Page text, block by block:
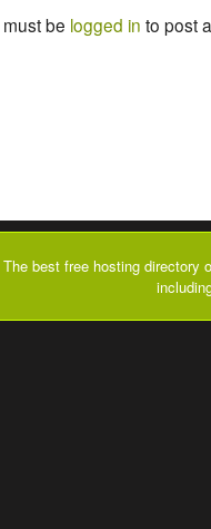
be logged in to post
The best free hosting directory